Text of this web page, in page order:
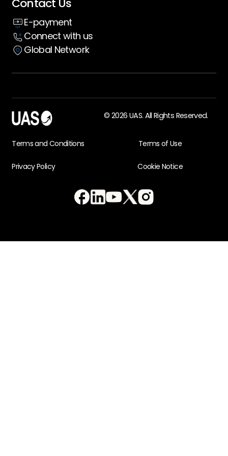
Insight hub
Case Studies
Contact Us
E-payment
Connect with us
Global Network
© 2026 UAS. All Rights Reserved.
Terms and Conditions Terms of Use
Privacy Policy Cookie Notice